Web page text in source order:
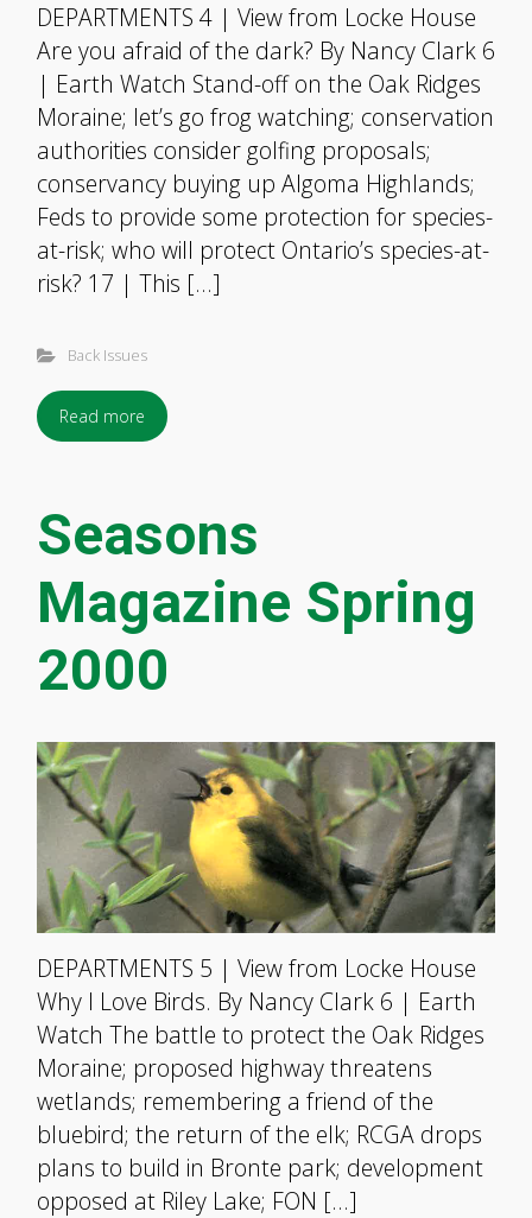
DEPARTMENTS 4 | View from Locke House
Are you afraid of the dark? By Nancy Clark 6
| Earth Watch Stand-off on the Oak Ridges
Moraine; let’s go frog watching; conservation
authorities consider golfing proposals;
conservancy buying up Algoma Highlands;
Feds to provide some protection for species-
at-risk; who will protect Ontario’s species-at-
risk? 17 | This […]
Back Issues
Read more
Seasons
Magazine Spring
2000
DEPARTMENTS 5 | View from Locke House
Why I Love Birds. By Nancy Clark 6 | Earth
Watch The battle to protect the Oak Ridges
Moraine; proposed highway threatens
wetlands; remembering a friend of the
bluebird; the return of the elk; RCGA drops
plans to build in Bronte park; development
opposed at Riley Lake; FON […]